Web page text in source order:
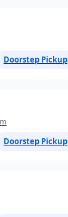
Doorstep Pickup
Doorstep Pickup